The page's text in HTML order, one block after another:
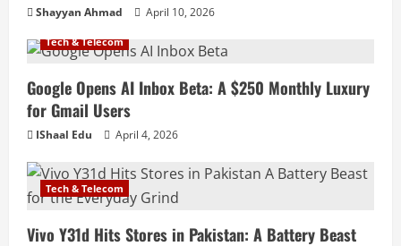
Shayyan Ahmad April 10, 2026
Tech & Telecom
Google Opens AI Inbox Beta: A $250 Monthly Luxury
for Gmail Users
IShaal Edu April 4, 2026
Tech & Telecom
Vivo Y31d Hits Stores in Pakistan: A Battery Beast